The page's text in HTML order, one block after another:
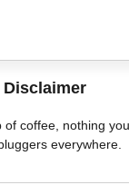
Disclaimer
coffee, nothing
everywhere.